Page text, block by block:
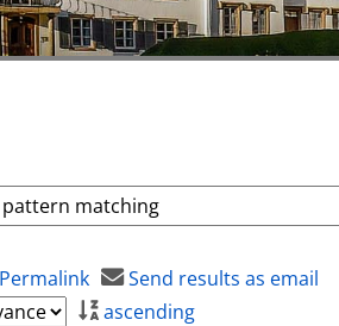
Permalink
Send results as email
ascending